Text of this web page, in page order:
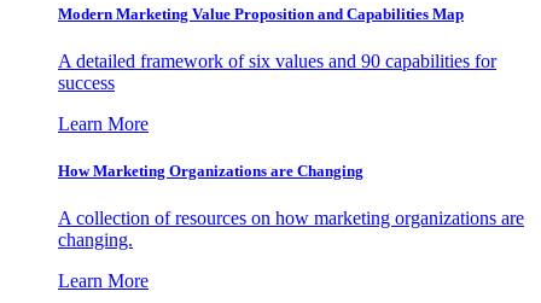
Modern Marketing Value Proposition and Capabilities Map
A detailed framework of six values and 90 capabilities for
success
Learn More
How Marketing Organizations are Changing
A collection of resources on how marketing organizations are
changing.
Learn More